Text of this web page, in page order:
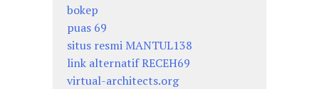
bokep
puas 69
situs resmi MANTUL138
link alternatif RECEH69
virtual-architects.org